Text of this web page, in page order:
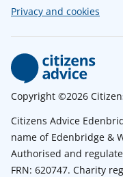
Privacy and cookies
Copyright ©2026
Citizens Advice
name of Edenbridge &
Authorised and
FRN: 620747. Charity